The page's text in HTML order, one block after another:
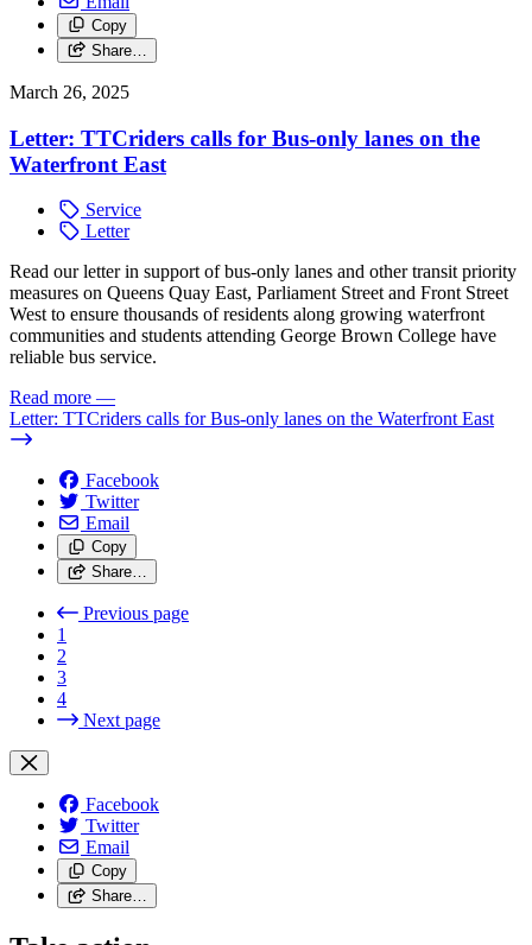
Copy
Share…
March 26, 2025
Letter: TTCriders calls for Bus-only lanes on the
Waterfront East
Service
Letter
Read our letter in support of bus-only lanes and other transit priority
measures on Queens Quay East, Parliament Street and Front Street
West to ensure thousands of residents along growing waterfront
communities and students attending George Brown College have
reliable bus service.
Read more —
Letter: TTCriders calls for Bus-only lanes on the Waterfront East
Facebook
Twitter
Email
Copy
Share…
Previous page
1
2
3
4
Next page
Facebook
Twitter
Email
Copy
Share…